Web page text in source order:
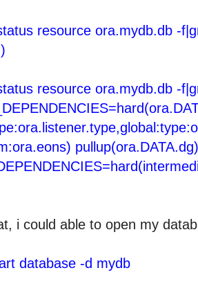
resource ora.mydb.db -
resource ora.mydb.db -
pullup(ora.DATA.dg)
i could able to open my
database -d mydb